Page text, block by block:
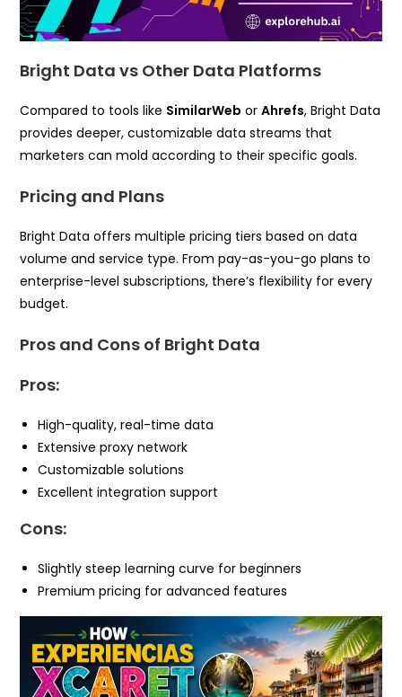
Bright Data vs Other Data Platforms
Compared to tools like SimilarWeb orAhrefs, Bright Data
provides deeper, customizable data streams that
marketers can mold according to their specific goals.
Pricing and Plans
Bright Data offers multiple pricing tiers based on data
volume and service type. From pay-as-you-go plans to
enterprise-level subscriptions, there’s flexibility for every
budget.
Pros and Cons of Bright Data
Pros:
High-quality, real-time data
Extensive proxy network
Customizable solutions
Excellent integration support
Cons:
Slightly steep learning curve for beginners
Premium pricing for advanced features